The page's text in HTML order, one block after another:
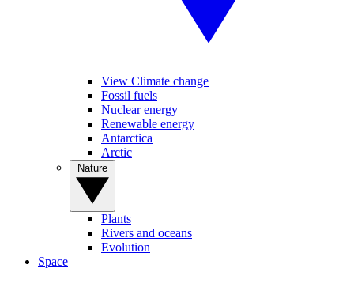
View Climate change
Fossil fuels
Nuclear energy
Renewable energy
Antarctica
Arctic
Plants
Rivers and oceans
Evolution
Space